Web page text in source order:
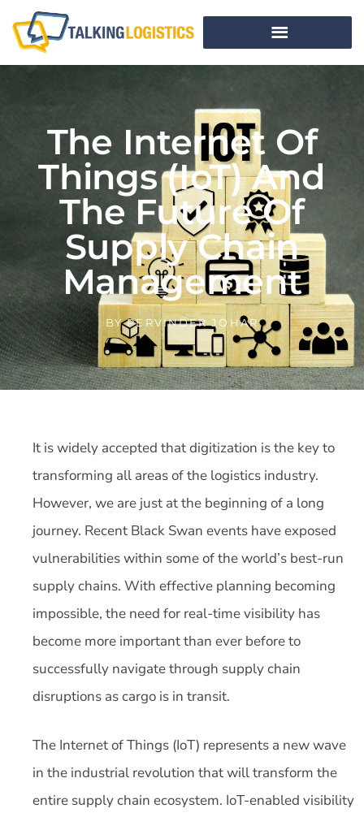
The Internet Of
Things (IoT) And
The Future Of
Supply Chain
Management
BYPERVINDER JOHAR
It is widely accepted that digitization is the key to
transforming all areas of the logistics industry.
However, we are just at the beginning of a long
journey. Recent Black Swan events have exposed
vulnerabilities within some of the world’s best-run
supply chains. With effective planning becoming
impossible, the need for real-time visibility has
become more important than ever before to
successfully navigate through supply chain
disruptions as cargo is in transit.
The Internet of Things (IoT) represents a new wave
in the industrial revolution that will transform the
entire supply chain ecosystem. IoT-enabled visibility